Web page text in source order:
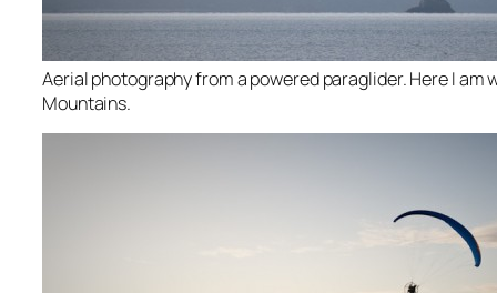
Aerial photography from a powered paraglider. Here I am
Mountains.